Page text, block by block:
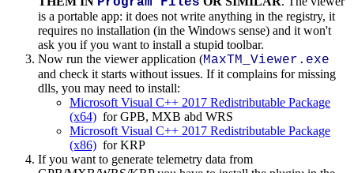
is a portable app: it does not write anything in the registry, it
requires no installation (in the Windows sense) and it won't
ask you if you want to install a stupid toolbar.
Now run the viewer application (MaxTM_Viewer.exe
and check it starts without issues. If it complains for missing
dlls, you may need to install:
Microsoft Visual C++ 2017 Redistributable Package
(x64) for GPB, MXB abd WRS
Microsoft Visual C++ 2017 Redistributable Package
(x86) for KRP
If you want to generate telemetry data from